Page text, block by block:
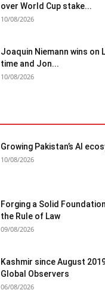
over World Cup stake...
10/08/2026
Joaquin Niemann wins on
time and Jon...
10/08/2026
Growing Pakistan’s AI
10/08/2026
Forging a Solid
the Rule of Law
09/08/2026
Kashmir since August
Global Observers
06/08/2026